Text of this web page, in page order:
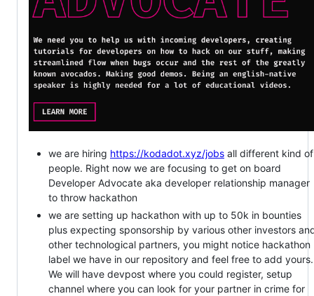
we are hiring https://kodadot.xyz/jobs all different kind of
people. Right now we are focusing to get on board
Developer Advocate aka developer relationship manager
to throw hackathon
we are setting up hackathon with up to 50k in bounties
plus expecting sponsorship by various other investors
other technological partners, you might notice hackathon
label we have in our repository and feel free to add yours.
We will have devpost where you could register, setup
channel where you can look for your partner in crime for